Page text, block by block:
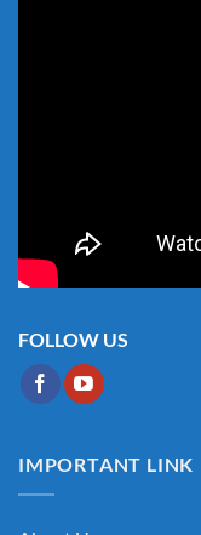
FOLLOW US
IMPORTANT LINK